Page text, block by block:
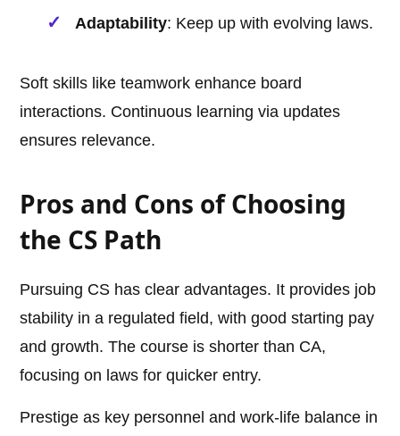
Adaptability: Keep up with evolving laws.
Soft skills like teamwork enhance board
interactions. Continuous learning via updates
ensures relevance.
Pros and Cons of Choosing
the CS Path
Pursuing CS has clear advantages. It provides job
stability in a regulated field, with good starting pay
and growth. The course is shorter than CA,
focusing on laws for quicker entry.
Prestige as key personnel and work-life balance in